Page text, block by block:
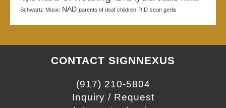
Schwartz Music NAD parents of deaf children RID sean gerlis
CONTACT SIGNNEXUS
(917) 210-5804
Inquiry / Request